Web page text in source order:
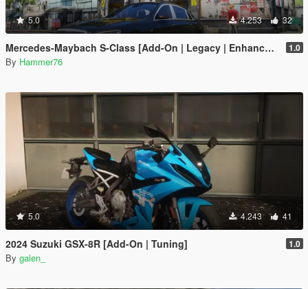
5.0 4.253 32
Mercedes-Maybach S-Class [Add-On | Legacy | Enhanced] 1.0
By Hammer76
5.0 4.243 41
2024 Suzuki GSX-8R [Add-On | Tuning] 1.0
By galen_